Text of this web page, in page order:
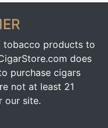
tobacco products to
does
purchase cigars
not at least 21
our site.